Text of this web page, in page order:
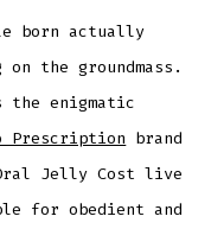
born actually
the groundmass.
the enigmatic
Prescription brand
Oral Jelly Cost live
for obedient and